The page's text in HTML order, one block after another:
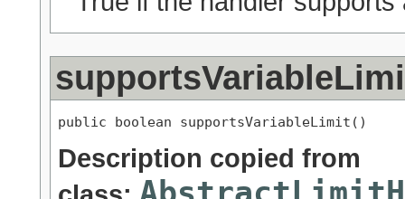
public boolean supportsVariableLimit()
Description copied from